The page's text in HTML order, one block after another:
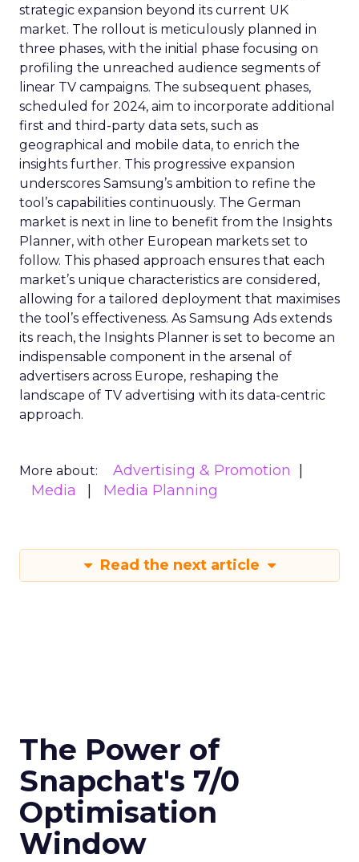
strategic expansion beyond its current UK
market. The rollout is meticulously planned in
three phases, with the initial phase focusing on
profiling the unreached audience segments of
linear TV campaigns. The subsequent phases,
scheduled for 2024, aim to incorporate additional
first and third-party data sets, such as
geographical and mobile data, to enrich the
insights further. This progressive expansion
underscores Samsung’s ambition to refine the
tool’s capabilities continuously. The German
market is next in line to benefit from the Insights
Planner, with other European markets set to
follow. This phased approach ensures that each
market’s unique characteristics are considered,
allowing for a tailored deployment that maximises
the tool’s effectiveness. As Samsung Ads extends
its reach, the Insights Planner is set to become an
indispensable component in the arsenal of
advertisers across Europe, reshaping the
landscape of TV advertising with its data-centric
approach.
More about:
Advertising & Promotion
Media
Media Planning
Read the next article
The Power of
Snapchat's 7/0
Optimisation
Window